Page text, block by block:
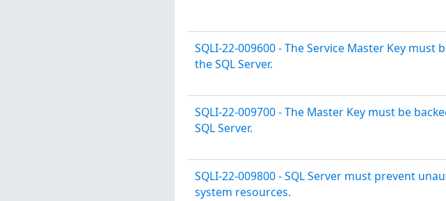
SQLI-22-009600 - The Service Master Key
the SQL Server.
SQLI-22-009700 - The Master Key must be
SQL Server.
SQLI-22-009800 - SQL Server must prevent
system resources.